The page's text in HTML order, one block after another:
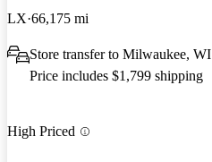
LX 66,175 mi
Store transfer to Milwaukee, WI
Price includes $1,799 shipping
High Priced